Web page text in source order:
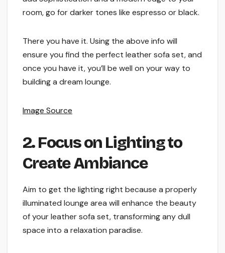
room, go for darker tones like espresso or black.
There you have it. Using the above info will
ensure you find the perfect leather sofa set, and
once you have it, you’ll be well on your way to
building a dream lounge.
Image Source
2. Focus on Lighting to
Create Ambiance
Aim to get the lighting right because a properly
illuminated lounge area will enhance the beauty
of your leather sofa set, transforming any dull
space into a relaxation paradise.